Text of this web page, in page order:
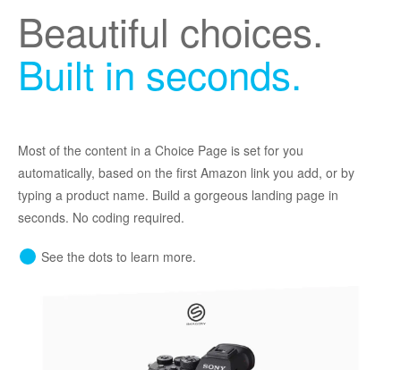
Beautiful choices.
Built in seconds.
Most of the content in a Choice Page is set for you
automatically, based on the first Amazon link you add, or by
typing a product name. Build a gorgeous landing page in
seconds. No coding required.
See the dots to learn more.